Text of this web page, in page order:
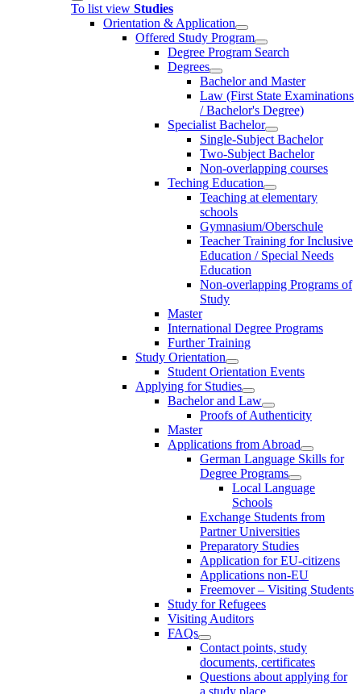
To list view Studies
Orientation & Application
Offered Study Program
Degree Program Search
Degrees
Bachelor and Master
Law (First State Examinations
/ Bachelor's Degree)
Specialist Bachelor
Single-Subject Bachelor
Two-Subject Bachelor
Non-overlapping courses
Teching Education
Teaching at elementary
schools
Gymnasium/Oberschule
Teacher Training for Inclusive
Education / Special Needs
Education
Non-overlapping Programs of
Study
Master
International Degree Programs
Further Training
Study Orientation
Student Orientation Events
Applying for Studies
Bachelor and Law
Proofs of Authenticity
Master
Applications from Abroad
German Language Skills for
Degree Programs
Local Language
Schools
Exchange Students from
Partner Universities
Preparatory Studies
Application for EU-citizens
Applications non-EU
Freemover – Visiting Students
Study for Refugees
Visiting Auditors
FAQs
Contact points, study
documents, certificates
Questions about applying for
a study place